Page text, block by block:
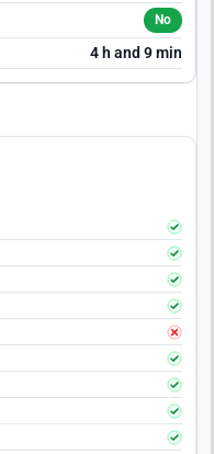
No
4 h and 9 min